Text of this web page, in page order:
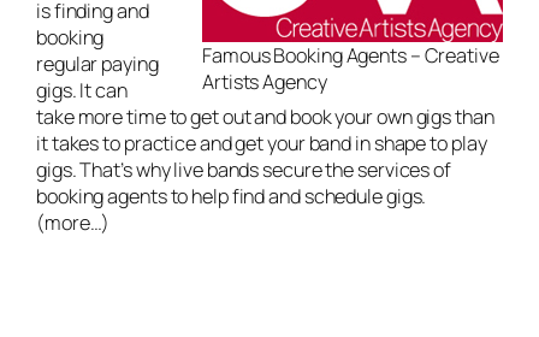
Famous Booking Agents – Creative
Artists Agency
is finding and
booking
regular paying
gigs. It can
take more time to get out and book your own gigs than
it takes to practice and get your band in shape to play
gigs. That’s why live bands secure the services of
booking agents to help find and schedule gigs.
(more…)